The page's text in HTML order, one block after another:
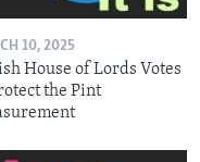
10, 2025
House of Lords Votes
the Pint